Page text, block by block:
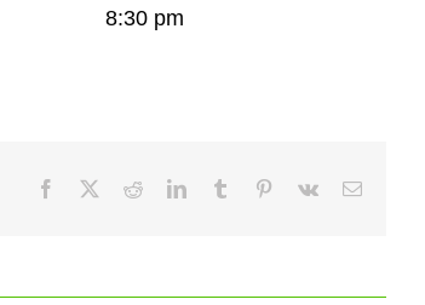
8:30 pm
Facebook RedditLinkedInTumblr Pinterest
Vk Email